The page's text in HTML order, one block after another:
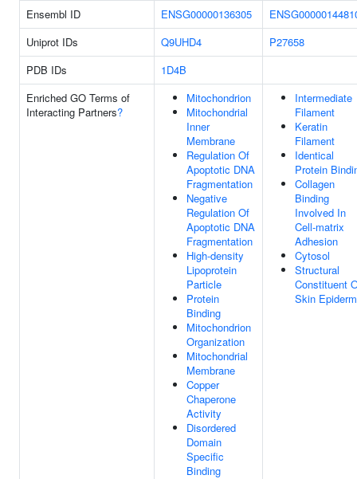
Ensembl ID
ENSG00000136305
Uniprot IDs
Q9UHD4
P27658
PDB IDs
1D4B
Enriched GO Terms of
Interacting Partners?
Mitochondrion
Mitochondrial
Inner
Membrane
Regulation Of
Apoptotic DNA
Fragmentation
Negative
Regulation Of
Apoptotic DNA
Fragmentation
High-density
Lipoprotein
Particle
Protein
Binding
Mitochondrion
Organization
Mitochondrial
Membrane
Copper
Chaperone
Activity
Disordered
Domain
Specific
Binding
Intermediate
Filament
Keratin
Filament
Identical
Protein
Collagen
Binding
Involved In
Cell-matrix
Adhesion
Cytosol
Structural
Constituent
Skin